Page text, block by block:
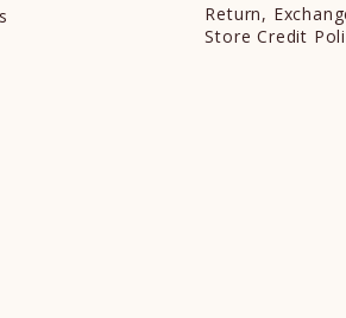
Return,
Store Credit